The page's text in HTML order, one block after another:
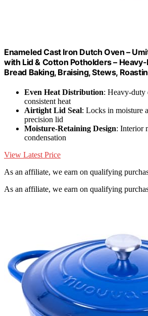
Enameled Cast Iron Dutch Oven –
with Lid & Cotton Potholders –
Bread Baking, Braising, Stews,
Even Heat Distribution: Heavy-duty
consistent heat
Airtight Lid Seal: Locks in moisture
precision lid
Moisture-Retaining Design: Interior
condensation
View Latest Price
As an affiliate, we earn on qualifying
As an affiliate, we earn on qualifying